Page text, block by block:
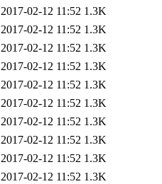
2017-02-12 11:52 1.3K
2017-02-12 11:52 1.3K
2017-02-12 11:52 1.3K
2017-02-12 11:52 1.3K
2017-02-12 11:52 1.3K
2017-02-12 11:52 1.3K
2017-02-12 11:52 1.3K
2017-02-12 11:52 1.3K
2017-02-12 11:52 1.3K
2017-02-12 11:52 1.3K